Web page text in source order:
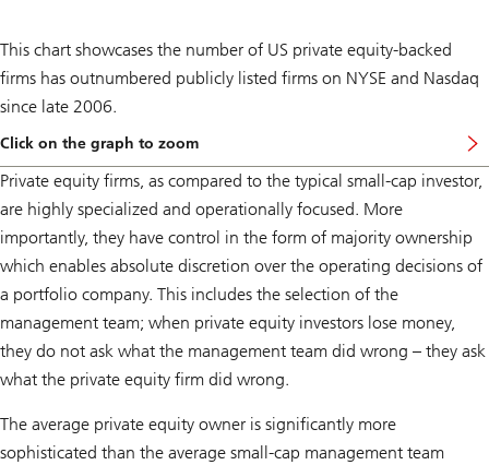
This chart showcases the number of US private equity-backed
firms has outnumbered publicly listed firms on NYSE and Nasdaq
since late 2006.
Click on the graph to zoom
Private equity firms, as compared to the typical small-cap investor,
are highly specialized and operationally focused. More
importantly, they have control in the form of majority ownership
which enables absolute discretion over the operating decisions of
a portfolio company. This includes the selection of the
management team; when private equity investors lose money,
they do not ask what the management team did wrong – they ask
what the private equity firm did wrong.
The average private equity owner is significantly more
sophisticated than the average small-cap management team